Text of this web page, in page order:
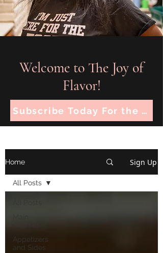
Welcome to The Joy of
Flavor!
Subscribe Today For the
Home Sign Up
Appetizers
and Sides
All Posts